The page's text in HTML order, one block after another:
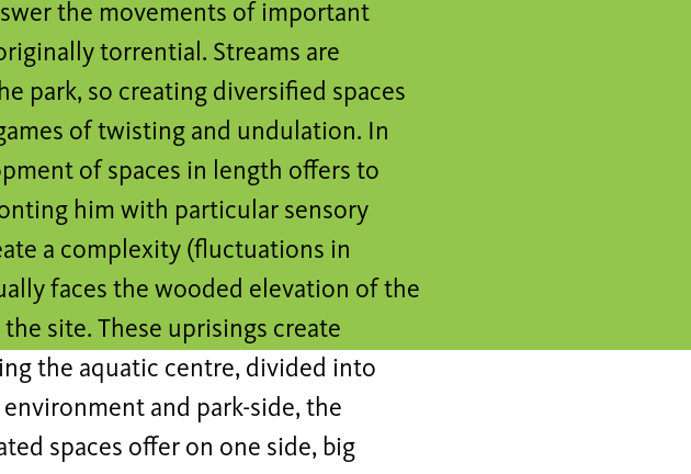
the movements of important
torrential. Streams are
park, so creating diversified spaces
of twisting and undulation. In
of spaces in length offers to
him with particular sensory
a complexity (fluctuations in
faces the wooded elevation of the
site. These uprisings create
the aquatic centre, divided into
and park-side, the
spaces offer on one side, big